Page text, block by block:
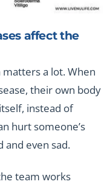
affect the
a lot. When
their own body
instead of
hurt someone’s
and even sad.
team works